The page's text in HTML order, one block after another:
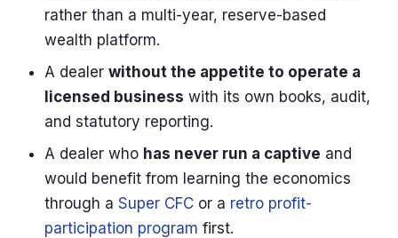
rather than a multi-year, reserve-based
wealth platform.
A dealer without the appetite to operate a
licensed business with its own books, audit,
and statutory reporting.
A dealer who has never run a captive and
would benefit from learning the economics
through a Super CFC or a retro profit-
participation program first.